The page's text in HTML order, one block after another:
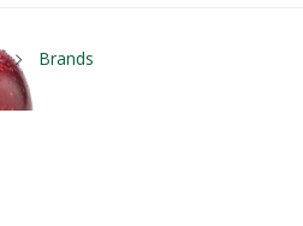
Brands